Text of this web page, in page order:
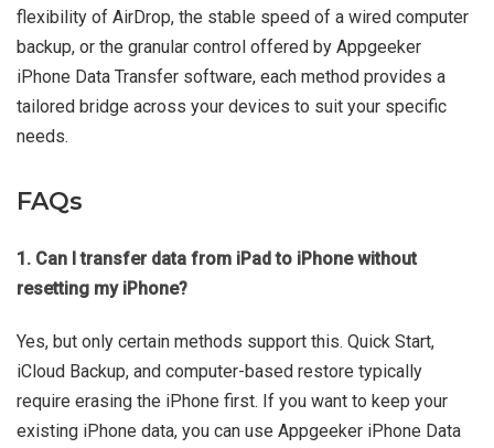
flexibility of AirDrop, the stable speed of a wired computer
backup, or the granular control offered by Appgeeker
iPhone Data Transfer software, each method provides a
tailored bridge across your devices to suit your specific
needs.
FAQs
1. Can I transfer data from iPad to iPhone without
resetting my iPhone?
Yes, but only certain methods support this. Quick Start,
iCloud Backup, and computer-based restore typically
require erasing the iPhone first. If you want to keep your
existing iPhone data, you can use Appgeeker iPhone Data